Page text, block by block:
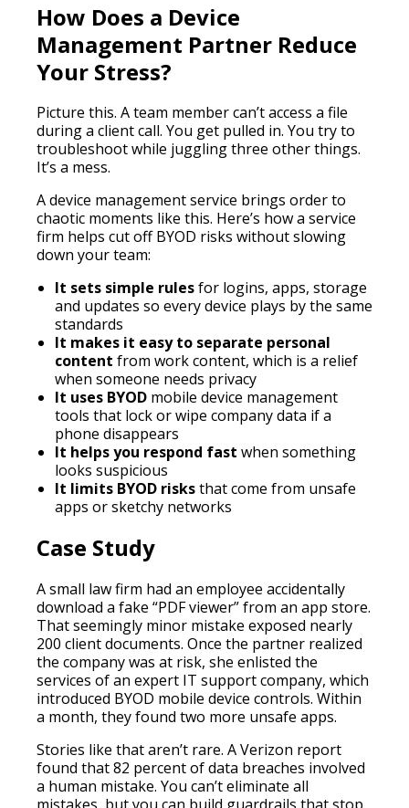
How Does a Device
Management Partner Reduce
Your Stress?
Picture this. A team member can’t access a file
during a client call. You get pulled in. You try to
troubleshoot while juggling three other things.
It’s a mess.
A device management service brings order to
chaotic moments like this. Here’s how a service
firm helps cut off BYOD risks without slowing
down your team:
It sets simple rulesfor logins, apps, storage
and updates so every device plays by the same
standards
It makes it easy to separate personal
content from work content, which is a relief
when someone needs privacy
It uses BYOD mobile device management
tools that lock or wipe company data if a
phone disappears
It helps you respond fast when something
looks suspicious
It limits BYOD risksthat come from unsafe
apps or sketchy networks
Case Study
A small law firm had an employee accidentally
download a fake “PDF viewer” from an app store.
That seemingly minor mistake exposed nearly
200 client documents. Once the partner realized
the company was at risk, she enlisted the
services of an expert IT support company, which
introduced BYOD mobile device controls. Within
a month, they found two more unsafe apps.
Stories like that aren’t rare. A Verizon report
found that 82 percent of data breaches involved
a human mistake. You can’t eliminate all